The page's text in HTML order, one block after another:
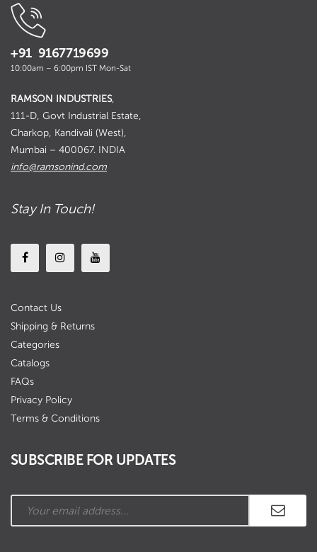
+91 9167719699
10:00am – 6:00pm IST Mon-Sat
RAMSON INDUSTRIES,
111-D, Govt Industrial Estate,
Charkop, Kandivali (West),
Mumbai – 400067. INDIA
info@ramsonind.com
Stay In Touch!
Contact Us
Shipping & Returns
Categories
Catalogs
FAQs
Privacy Policy
Terms & Conditions
SUBSCRIBE FOR UPDATES